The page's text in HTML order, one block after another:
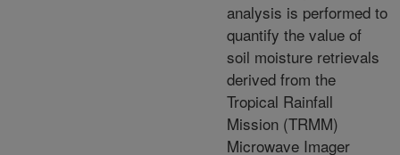
analysis is performed to
quantify the value of
soil moisture retrievals
derived from the
Tropical Rainfall
Mission (TRMM)
Microwave Imager